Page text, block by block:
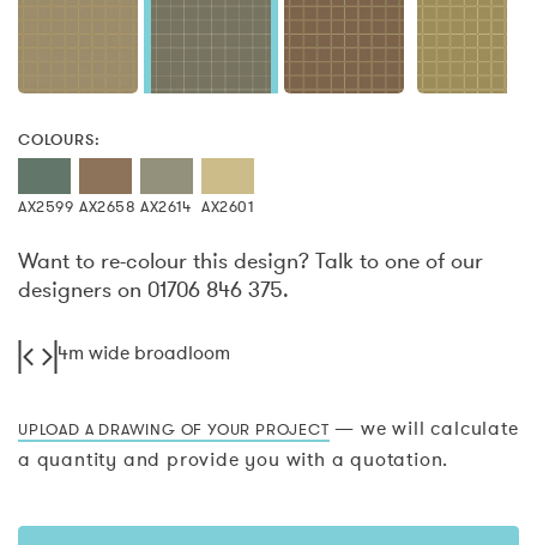
COLOURS:
AX2599 AX2658 AX2614 AX2601
Want to re-colour this design? Talk to one of our
designers on 01706 846 375.
4m wide broadloom
UPLOAD A DRAWING OF YOUR PROJECT — we will calculate
a quantity and provide you with a quotation.